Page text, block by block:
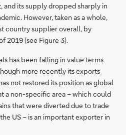
its supply dropped sharply in
However, taken as a whole,
country supplier overall, by
2019 (see Figure 3).
has been falling in value terms
more recently its exports
not restored its position as global
a non-specific area – which could
that were diverted due to trade
US – is an important exporter in